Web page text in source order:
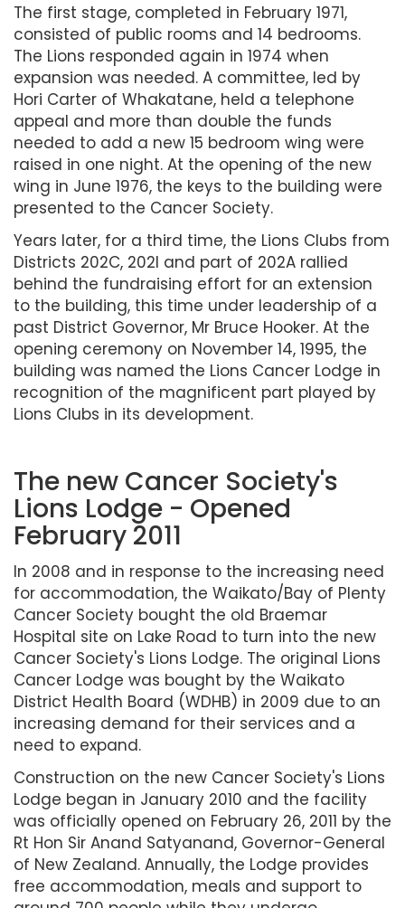
The first stage, completed in February 1971,
consisted of public rooms and 14 bedrooms.
The Lions responded again in 1974 when
expansion was needed. A committee, led by
Hori Carter of Whakatane, held a telephone
appeal and more than double the funds
needed to add a new 15 bedroom wing were
raised in one night. At the opening of the new
wing in June 1976, the keys to the building were
presented to the Cancer Society.
Years later, for a third time, the Lions Clubs from
Districts 202C, 202I and part of 202A rallied
behind the fundraising effort for an extension
to the building, this time under leadership of a
past District Governor, Mr Bruce Hooker. At the
opening ceremony on November 14, 1995, the
building was named the Lions Cancer Lodge in
recognition of the magnificent part played by
Lions Clubs in its development.
The new Cancer Society's
Lions Lodge - Opened
February 2011
In 2008 and in response to the increasing need
for accommodation, the Waikato/Bay of Plenty
Cancer Society bought the old Braemar
Hospital site on Lake Road to turn into the new
Cancer Society's Lions Lodge. The original Lions
Cancer Lodge was bought by the Waikato
District Health Board (WDHB) in 2009 due to an
increasing demand for their services and a
need to expand.
Construction on the new Cancer Society's Lions
Lodge began in January 2010 and the facility
was officially opened on February 26, 2011 by the
Rt Hon Sir Anand Satyanand, Governor-General
of New Zealand. Annually, the Lodge provides
free accommodation, meals and support to